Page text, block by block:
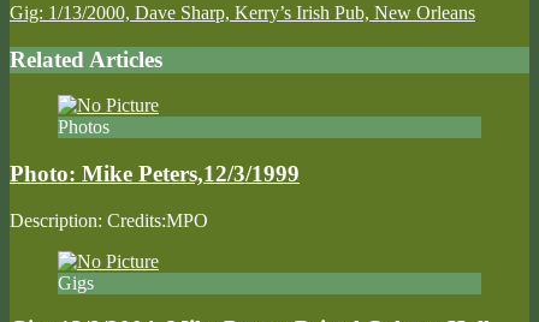
Gig: 1/13/2000, Dave Sharp, Kerry’s Irish Pub, New Orleans
Related Articles
Photos
Photo: Mike Peters,12/3/1999
Description: Credits:MPO
Gigs